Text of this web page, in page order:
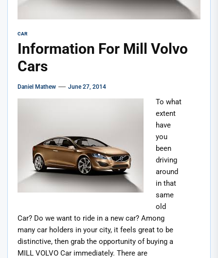
CAR
Information For Mill Volvo
Cars
Daniel Mathew June 27, 2014
To what
extent
have
you
been
driving
around
in that
same
old
Car? Do we want to ride in a new car? Among
many car holders in your city, it feels great to be
distinctive, then grab the opportunity of buying a
MILL VOLVO Car immediately. There are